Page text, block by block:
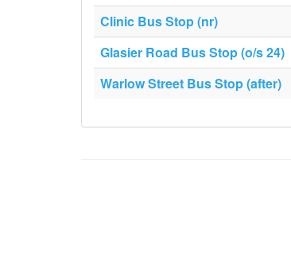
Clinic Bus Stop (nr)
Glasier Road Bus Stop (o/s 24)
Warlow Street Bus Stop (after)